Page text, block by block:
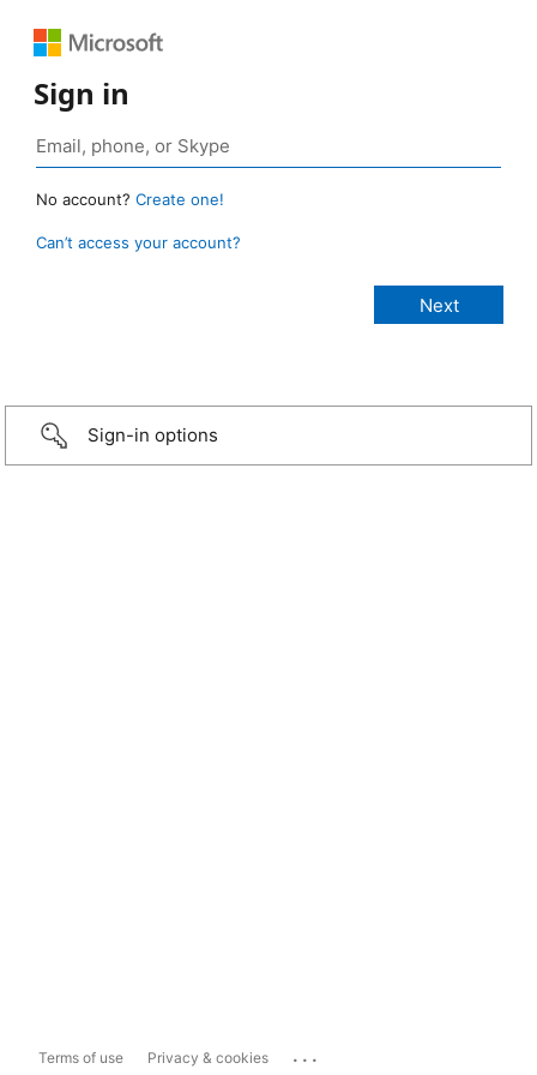
Sign in
No account? Create one!
Can’t access your account?
Sign-in options
Terms of use Privacy & cookies ...